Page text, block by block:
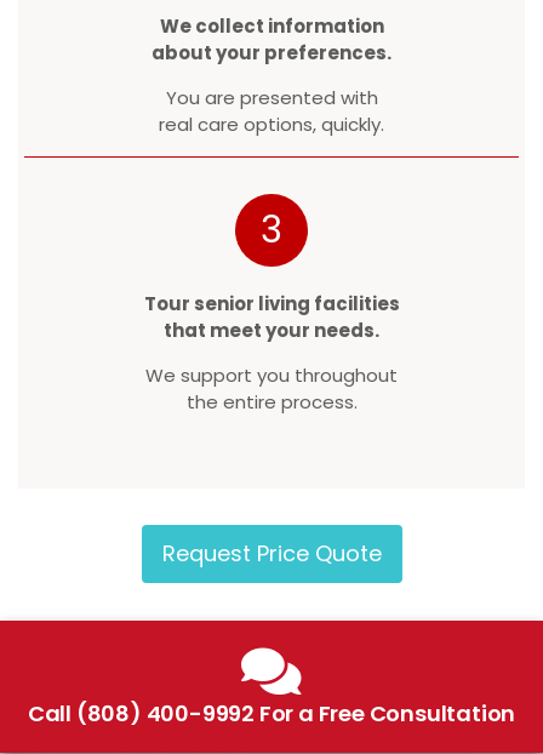
We collect information
about your preferences.
You are presented with
real care options, quickly.
3
Tour senior living facilities
that meet your needs.
We support you throughout
the entire process.
Request Price Quote
Call (808) 400-9992 For a Free Consultation